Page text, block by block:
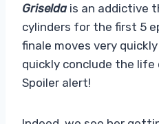
Griselda is an addictive
cylinders for the first 5
finale moves very
quickly conclude the life
Spoiler alert!